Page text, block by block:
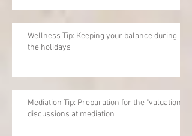
Wellness Tip: Keeping your balance during
the holidays
Mediation Tip: Preparation for the "valuation"
discussions at mediation